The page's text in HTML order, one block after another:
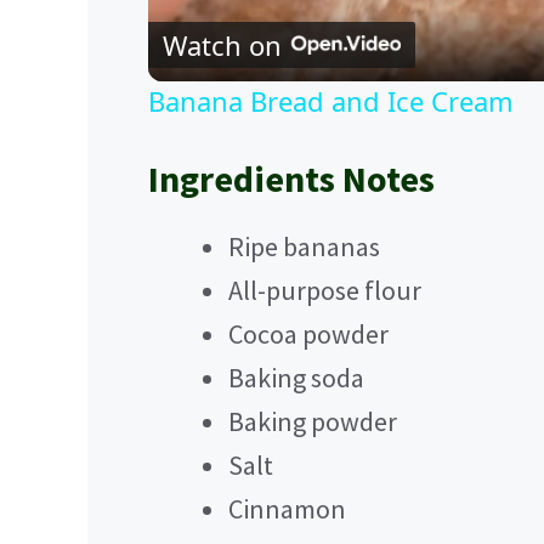
Watch on
Banana Bread and Ice Cream
Ingredients Notes
Ripe bananas
All-purpose flour
Cocoa powder
Baking soda
Baking powder
Salt
Cinnamon